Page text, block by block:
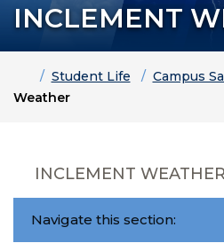
INCLEMENT
HomeStudent Life Campus
Weather
INCLEMENT WEATHER
Navigate this section: